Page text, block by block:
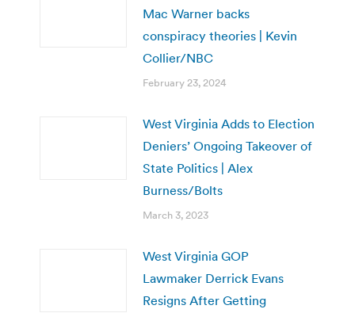
Mac Warner backs
conspiracy theories | Kevin
Collier/NBC
February 23, 2024
West Virginia Adds to Election
Deniers’ Ongoing Takeover of
State Politics | Alex
Burness/Bolts
March 3, 2023
West Virginia GOP
Lawmaker Derrick Evans
Resigns After Getting